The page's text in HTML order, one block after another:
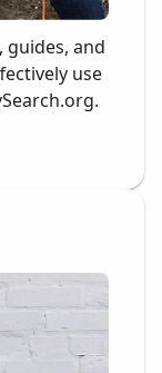
guides, and
use